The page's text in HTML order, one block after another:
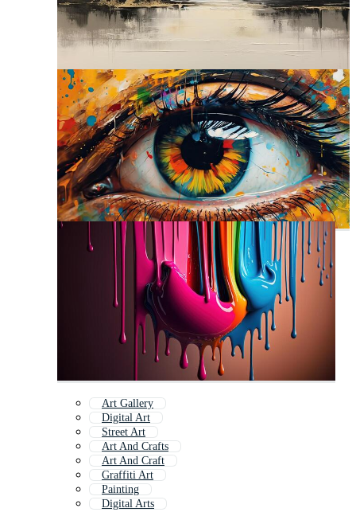
Art Gallery
Digital Art
Street Art
Art And Crafts
Art And Craft
Graffiti Art
Painting
Digital Arts